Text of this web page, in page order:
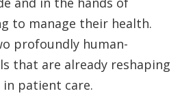
to manage their health.
profoundly human-
that are already reshaping
in patient care.